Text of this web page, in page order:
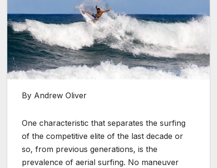
By Andrew Oliver
One characteristic that separates the surfing
of the competitive elite of the last decade or
so, from previous generations, is the
prevalence of aerial surfing. No maneuver